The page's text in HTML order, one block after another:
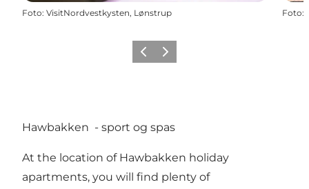
Foto: VisitNordvestkysten, Lønstrup Foto:
Vorige Volgende
Hawbakken - sport og spas
At the location of Hawbakken holiday
apartments, you will find plenty of